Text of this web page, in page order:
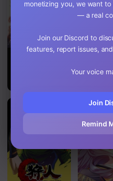
Chapter 80
Chapter 78
Chapter 77
Chapter 76
Chapter 74
The Duke of
This Is An
monetizing you, we want
— a real
Join our Discord to
features, report issues,
Your voice
Join
Remind